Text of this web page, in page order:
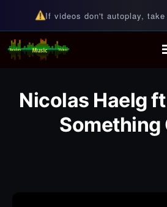
If videos don't autoplay, take
Random Music
For all your music needs
Nicolas Haelg
Something